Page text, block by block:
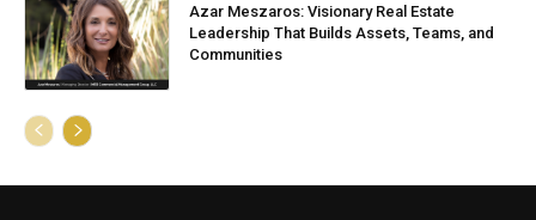
Azar Meszaros: Visionary Real Estate
Leadership That Builds Assets, Teams, and
Communities